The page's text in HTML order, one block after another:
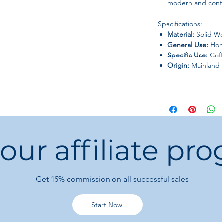
modern and
Specifications:
Material: Solid
General Use:
Specific Use:
Origin: Mainland
affiliate
Get 15% commission on all successful sales
Start Now